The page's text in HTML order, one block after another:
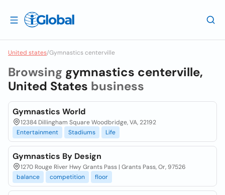
United states/Gymnastics centerville
Browsing gymnastics centerville,
United States business
Gymnastics World
12384 Dillingham Square Woodbridge, VA, 22192
Entertainment
Stadiums Life
Gymnastics By Design
1270 Rouge River Hwy Grants Pass | Grants Pass, Or, 97526
balance
competition floor